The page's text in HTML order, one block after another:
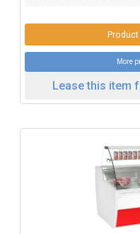
More
Lease this item